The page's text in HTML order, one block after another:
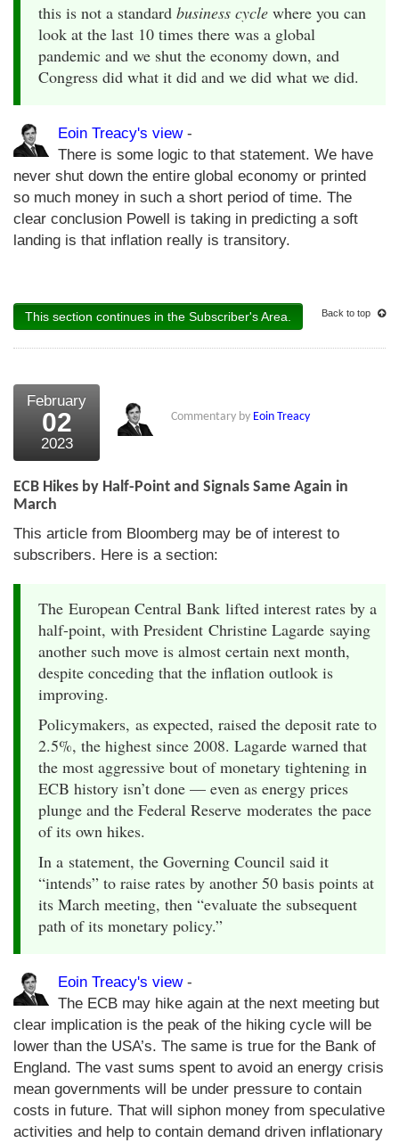
this is not a standard business cycle where you can
look at the last 10 times there was a global
pandemic and we shut the economy down, and
Congress did what it did and we did what we did.
Eoin Treacy's view-
There is some logic to that statement. We have
never shut down the entire global economy or printed
so much money in such a short period of time. The
clear conclusion Powell is taking in predicting a soft
landing is that inflation really is transitory.
This section continues in the Subscriber's Area. Back to top
February
02
2023
Commentary by Eoin Treacy
ECB Hikes by Half-Point and Signals Same Again in
March
This article from Bloomberg may be of interest to
subscribers. Here is a section:
The European Central Bank lifted interest rates by a
half-point, with President Christine Lagarde saying
another such move is almost certain next month,
despite conceding that the inflation outlook is
improving.
Policymakers, as expected, raised the deposit rate to
2.5%, the highest since 2008. Lagarde warned that
the most aggressive bout of monetary tightening in
ECB history isn’t done — even as energy prices
plunge and the Federal Reserve moderates the pace
of its own hikes.
In a statement, the Governing Council said it
“intends” to raise rates by another 50 basis points at
its March meeting, then “evaluate the subsequent
path of its monetary policy.”
Eoin Treacy's view-
The ECB may hike again at the next meeting but
clear implication is the peak of the hiking cycle will be
lower than the USA’s. The same is true for the Bank of
England. The vast sums spent to avoid an energy crisis
mean governments will be under pressure to contain
costs in future. That will siphon money from speculative
activities and help to contain demand driven inflationary